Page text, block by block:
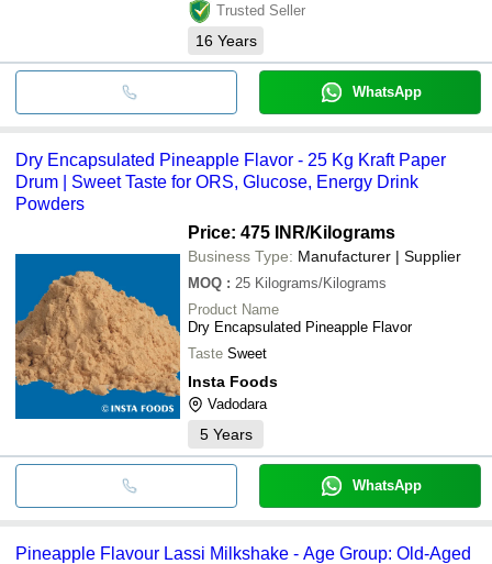
Trusted Seller
16 Years
WhatsApp
Dry Encapsulated Pineapple Flavor - 25 Kg Kraft Paper
Drum | Sweet Taste for ORS, Glucose, Energy Drink
Powders
Price: 475 INR/Kilograms
Business Type: Manufacturer | Supplier
MOQ : 25 Kilograms/Kilograms
Product Name
Dry Encapsulated Pineapple Flavor
Taste Sweet
Insta Foods
Vadodara
5 Years
WhatsApp
Pineapple Flavour Lassi Milkshake - Age Group: Old-Aged